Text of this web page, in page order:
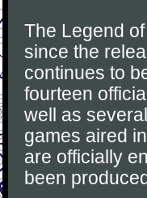
The Legend
since the
continues to
fourteen
well as
games aired
are officially
been